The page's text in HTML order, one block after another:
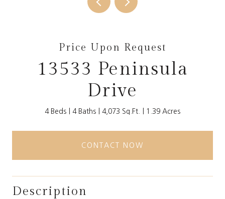
Price Upon Request
13533 Peninsula
Drive
4 Beds 4 Baths 4,073 Sq.Ft. 1.39 Acres
CONTACT NOW
Description